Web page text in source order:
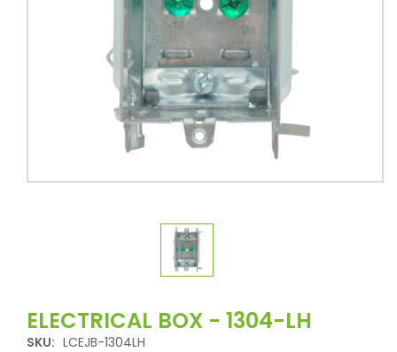
ELECTRICAL BOX - 1304-LH
SKU: LCEJB-1304LH